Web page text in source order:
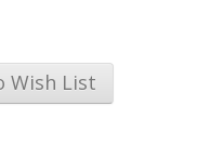
Wish List